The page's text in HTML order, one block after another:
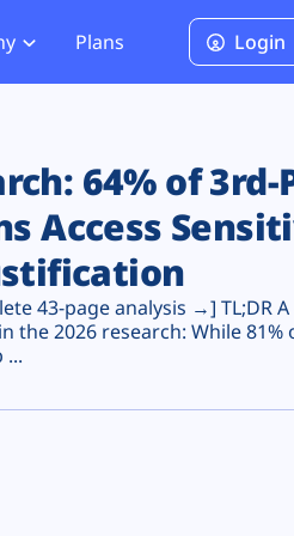
PCI DSS 4.0.1 Compliance
Plans Login
64% of
Access
43-page analysis →] TL;DR
the 2026 research: While 81%
...